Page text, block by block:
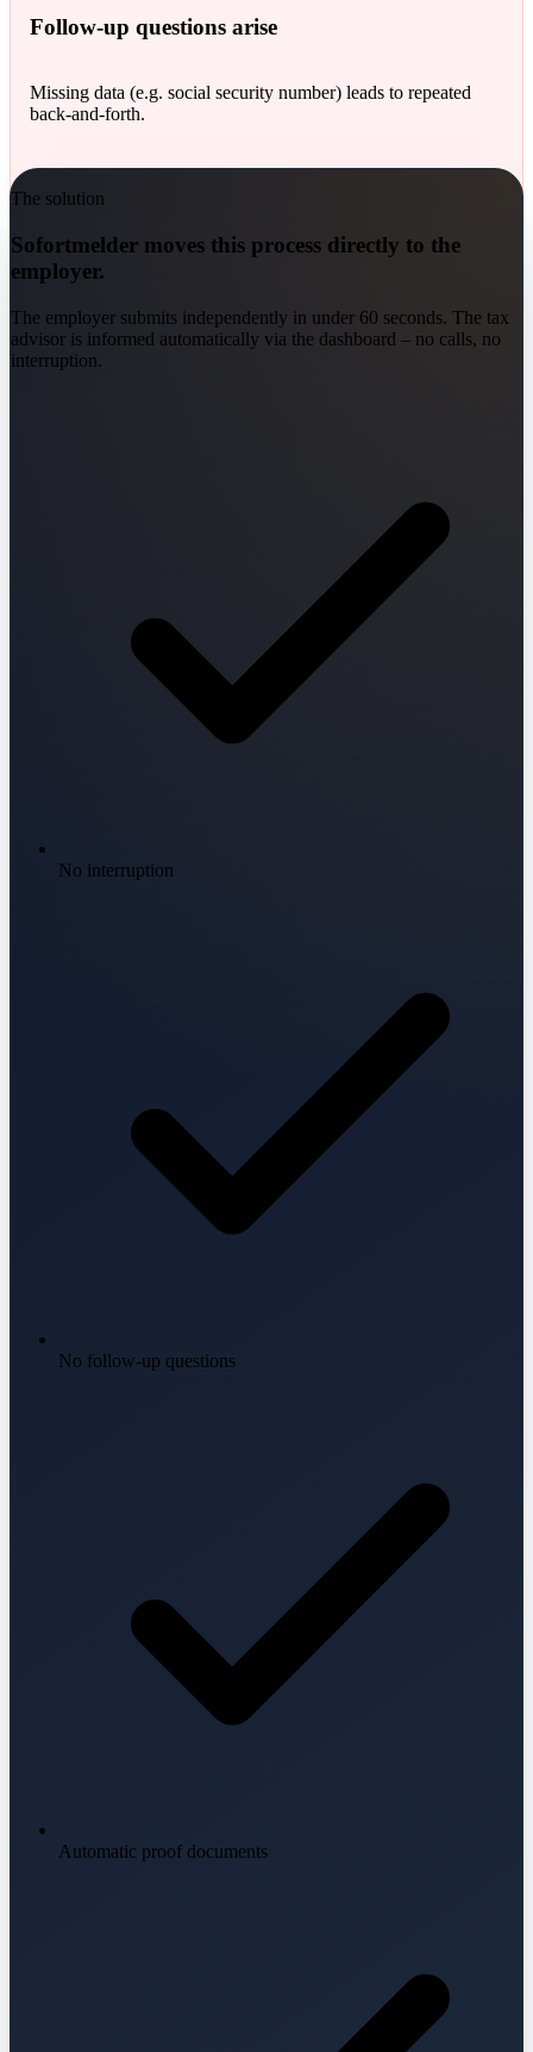
Follow-up questions arise
Missing data (e.g. social security number) leads to repeated
back-and-forth.
The solution
Sofortmelder moves this process directly to the
employer.
The employer submits independently in under 60 seconds. The tax
advisor is informed automatically via the dashboard – no calls, no
interruption.
No interruption
No follow-up questions
Automatic proof documents